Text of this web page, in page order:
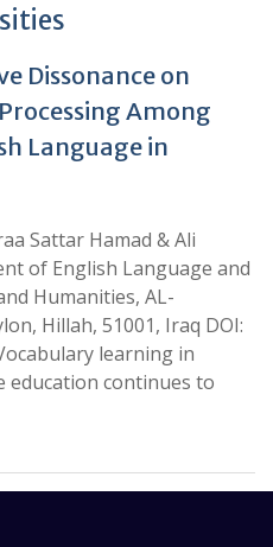
Dissonance on
Among
Language in
Sattar Hamad & Ali
of English Language and
Humanities, AL-
Hillah, 51001, Iraq DOI:
learning in
education continues to